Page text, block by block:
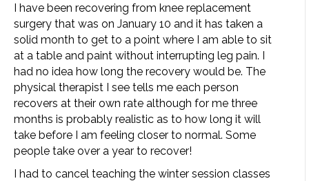
I have been recovering from knee replacement
surgery that was on January 10 and it has taken a
solid month to get to a point where I am able to sit
at a table and paint without interrupting leg pain. I
had no idea how long the recovery would be. The
physical therapist I see tells me each person
recovers at their own rate although for me three
months is probably realistic as to how long it will
take before I am feeling closer to normal. Some
people take over a year to recover!
I had to cancel teaching the winter session classes